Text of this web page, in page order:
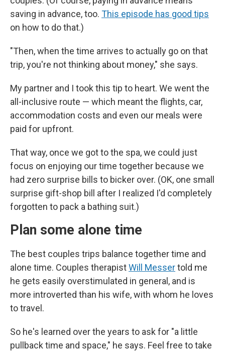
saving in advance, too. This episode has good tips
on how to do that.)
"Then, when the time arrives to actually go on that
trip, you're not thinking about money," she says.
My partner and I took this tip to heart. We went the
all-inclusive route — which meant the flights, car,
accommodation costs and even our meals were
paid for upfront.
That way, once we got to the spa, we could just
focus on enjoying our time together because we
had zero surprise bills to bicker over. (OK, one small
surprise gift-shop bill after I realized I'd completely
forgotten to pack a bathing suit.)
Plan some alone time
The best couples trips balance together time and
alone time. Couples therapistWill Messertold me
he gets easily overstimulated in general, and is
more introverted than his wife, with whom he loves
to travel.
So he's learned over the years to ask for "a little
pullback time and space," he says. Feel free to take